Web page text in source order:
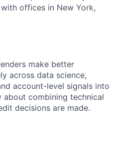
offices in New York,
make better
across data science,
account-level signals into
about combining technical
decisions are made.